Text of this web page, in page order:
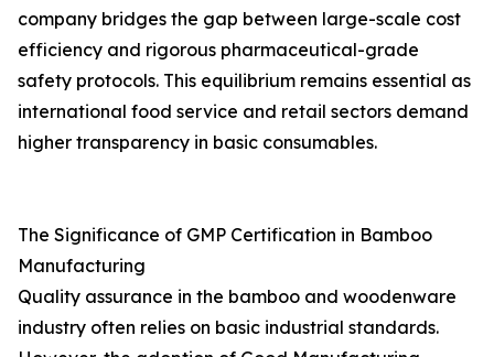
company bridges the gap between large-scale cost
efficiency and rigorous pharmaceutical-grade
safety protocols. This equilibrium remains essential as
international food service and retail sectors demand
higher transparency in basic consumables.
The Significance of GMP Certification in Bamboo
Manufacturing
Quality assurance in the bamboo and woodenware
industry often relies on basic industrial standards.